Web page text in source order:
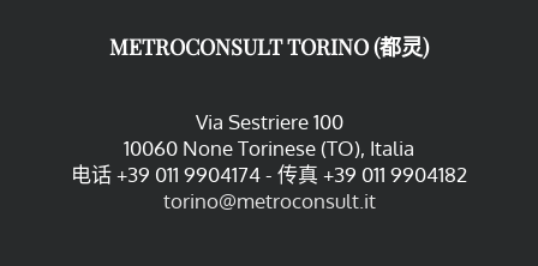
METROCONSULT TORINO (都灵)
Via Sestriere 100
10060 None Torinese (TO), Italia
电话 +39 011 9904174 - 传真 +39 011 9904182
torino@metroconsult.it